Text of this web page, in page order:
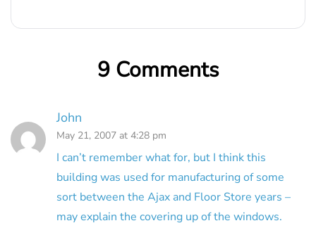
9 Comments
John
May 21, 2007 at 4:28 pm
I can’t remember what for, but I think this
building was used for manufacturing of some
sort between the Ajax and Floor Store years –
may explain the covering up of the windows.